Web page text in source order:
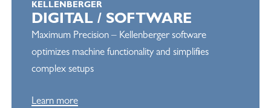
KELLENBERGER
DIGITAL / SOFTWARE
Maximum Precision – Kellenberger software
optimizes machine functionality and simplifies
complex setups
Learn more